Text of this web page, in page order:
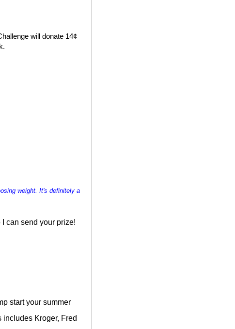
will donate 14¢
weight. It's definitely a
can send your prize!
start your summer
Kroger, Fred